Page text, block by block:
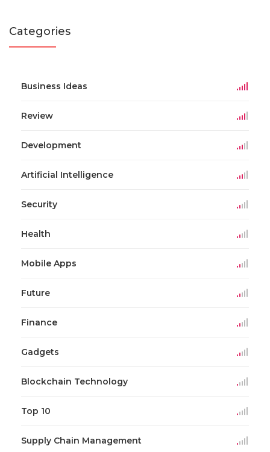
Categories
Business Ideas
Review
Development
Artificial Intelligence
Security
Health
Mobile Apps
Future
Finance
Gadgets
Blockchain Technology
Top 10
Supply Chain Management